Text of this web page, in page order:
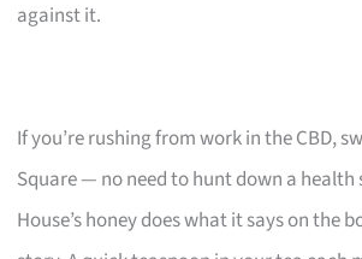
against it.
If you’re rushing from work in the CBD,
Square — no need to hunt down a health
House’s honey does what it says on the